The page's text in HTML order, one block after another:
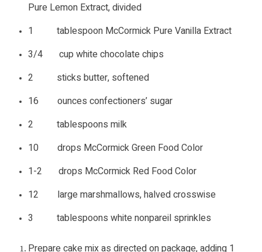
Pure Lemon Extract, divided
1 tablespoon McCormick Pure Vanilla Extract
3/4 cup white chocolate chips
2 sticks butter, softened
16 ounces confectioners’ sugar
2 tablespoons milk
10 drops McCormick Green Food Color
1-2 drops McCormick Red Food Color
12 large marshmallows, halved crosswise
3 tablespoons white nonpareil sprinkles
Prepare cake mix as directed on package, adding 1